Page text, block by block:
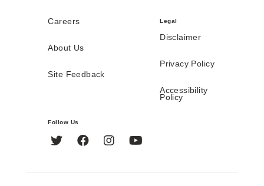
Careers
About Us
Site Feedback
Legal
Disclaimer
Privacy Policy
Accessibility
Policy
Follow Us
Twitter FacebookInstagram